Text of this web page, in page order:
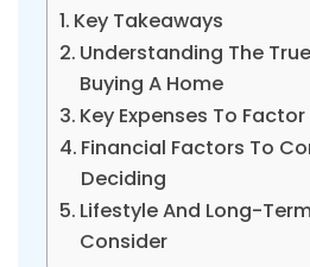
Key Takeaways
Understanding The
Buying A Home
Key Expenses To
Financial Factors To
Deciding
Lifestyle And Long-
Consider